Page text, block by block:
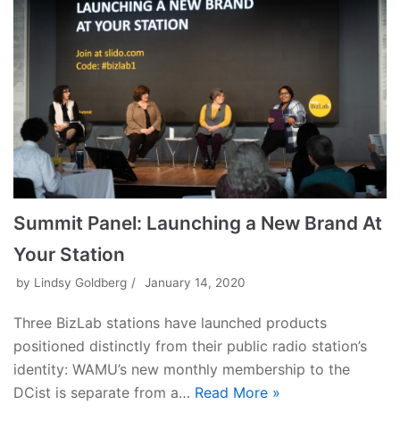
Summit Panel: Launching a New Brand At
Your Station
by Lindsy Goldberg January 14, 2020
Three BizLab stations have launched products
positioned distinctly from their public radio station’s
identity: WAMU’s new monthly membership to the
DCist is separate from a… Read More »